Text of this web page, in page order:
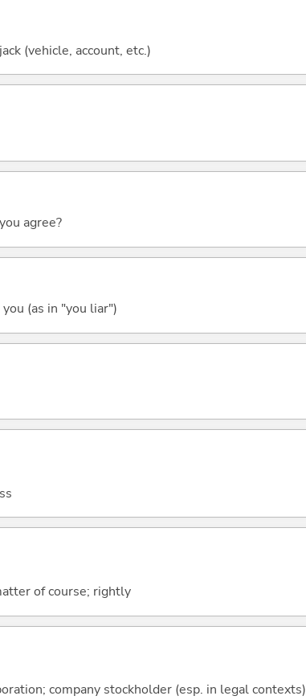
(vehicle, account, etc.)
agree?
(as in "you liar")
of course; rightly
company stockholder (esp. in legal contexts)